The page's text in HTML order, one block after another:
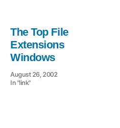
The Top File
Extensions
Windows
August 26, 2002
In "link"